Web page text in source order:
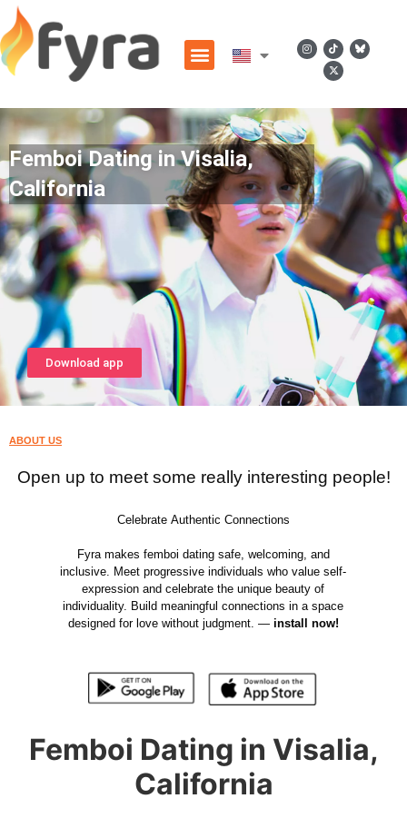
Femboi Dating in Visalia,
California
Download app
ABOUT US
Open up to meet some really interesting people!
Celebrate Authentic Connections
Fyra makes femboi dating safe, welcoming, and
inclusive. Meet progressive individuals who value self-
expression and celebrate the unique beauty of
individuality. Build meaningful connections in a space
designed for love without judgment. — install now!
Femboi Dating in Visalia,
California